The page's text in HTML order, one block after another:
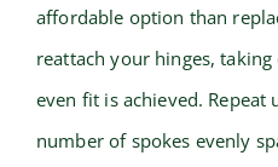
affordable option than
reattach your hinges,
even fit is achieved.
number of spokes evenly